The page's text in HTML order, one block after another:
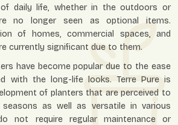
daily life, whether in the outdoors or
no longer seen as optional items.
of homes, commercial spaces, and
currently significant due to them.
have become popular due to the ease
with the long-life looks. Terre Pure is
of planters that are perceived to
as well as versatile in various
not require regular maintenance or